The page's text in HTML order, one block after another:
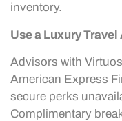
inventory.
Use a Luxury Travel
Advisors with
American Express
secure perks
Complimentary